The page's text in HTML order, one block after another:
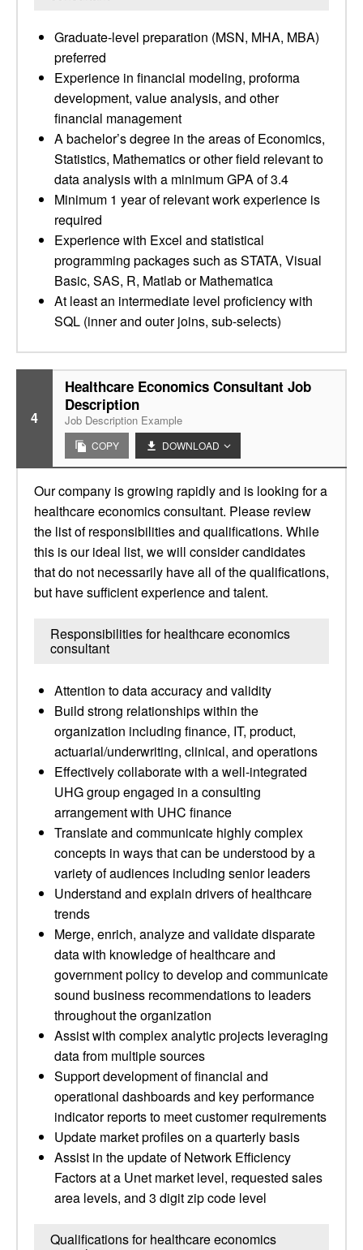
Graduate-level preparation (MSN, MHA, MBA)
preferred
Experience in financial modeling, proforma
development, value analysis, and other
financial management
A bachelor’s degree in the areas of Economics,
Statistics, Mathematics or other field relevant to
data analysis with a minimum GPA of 3.4
Minimum 1 year of relevant work experience is
required
Experience with Excel and statistical
programming packages such as STATA, Visual
Basic, SAS, R, Matlab or Mathematica
At least an intermediate level proficiency with
SQL (inner and outer joins, sub-selects)
4
Healthcare Economics Consultant Job
Description
Job Description Example
COPY DOWNLOAD
Our company is growing rapidly and is looking for a
healthcare economics consultant. Please review
the list of responsibilities and qualifications. While
this is our ideal list, we will consider candidates
that do not necessarily have all of the qualifications,
but have sufficient experience and talent.
Responsibilities for healthcare economics
consultant
Attention to data accuracy and validity
Build strong relationships within the
organization including finance, IT, product,
actuarial/underwriting, clinical, and operations
Effectively collaborate with a well-integrated
UHG group engaged in a consulting
arrangement with UHC finance
Translate and communicate highly complex
concepts in ways that can be understood by a
variety of audiences including senior leaders
Understand and explain drivers of healthcare
trends
Merge, enrich, analyze and validate disparate
data with knowledge of healthcare and
government policy to develop and communicate
sound business recommendations to leaders
throughout the organization
Assist with complex analytic projects leveraging
data from multiple sources
Support development of financial and
operational dashboards and key performance
indicator reports to meet customer requirements
Update market profiles on a quarterly basis
Assist in the update of Network Efficiency
Factors at a Unet market level, requested sales
area levels, and 3 digit zip code level
Qualifications for healthcare economics